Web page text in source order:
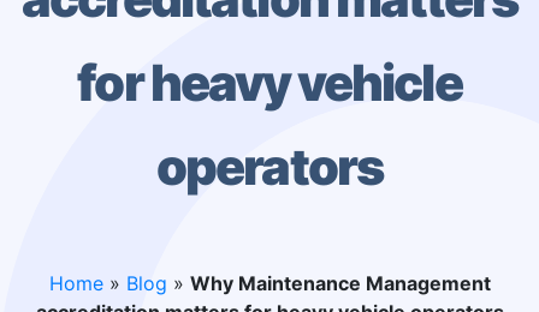
for heavy vehicle
operators
Home» Blog » Why Maintenance Management